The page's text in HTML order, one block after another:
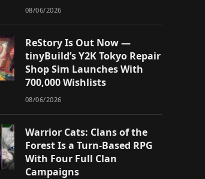
08/06/2026
ReStory Is Out Now —
tinyBuild’s Y2K Tokyo Repair
Shop Sim Launches With
700,000 Wishlists
08/06/2026
Warrior Cats: Clans of the
Forest Is a Turn-Based RPG
With Four Full Clan
Campaigns